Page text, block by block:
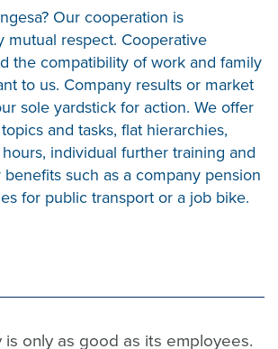
Our cooperation is
mutual respect. Cooperative
the compatibility of work and family
to us. Company results or market
sole yardstick for action. We offer
and tasks, flat hierarchies,
individual further training and
such as a company pension
for public transport or a job bike.
is only as good as its employees.